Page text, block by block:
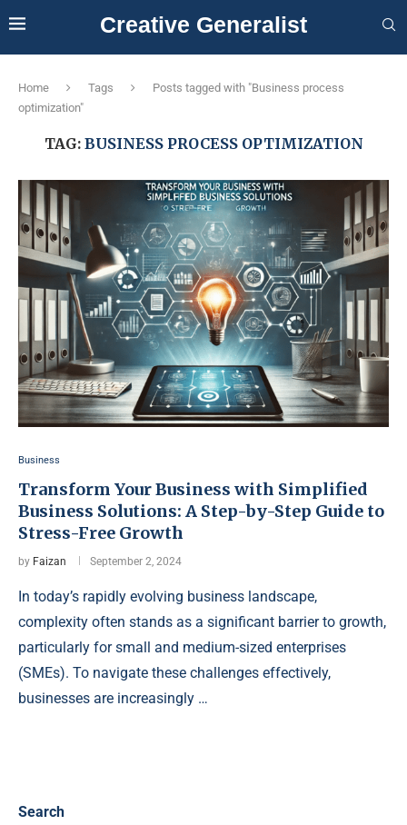
Creative Generalist
Home Tags
Posts tagged with "Business process
optimization"
TAG: BUSINESS PROCESS OPTIMIZATION
Business
Transform Your Business with Simplified
Business Solutions: A Step-by-Step Guide to
Stress-Free Growth
by Faizan September 2, 2024
In today’s rapidly evolving business landscape,
complexity often stands as a significant barrier to growth,
particularly for small and medium-sized enterprises
(SMEs). To navigate these challenges effectively,
businesses are increasingly …
Search